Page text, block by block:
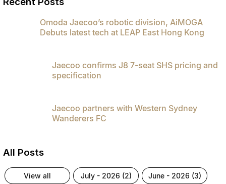
Omoda Jaecoo’s robotic division, AiMOGA
Debuts latest tech at LEAP East Hong Kong
Jaecoo confirms J8 7-seat SHS pricing and
specification
Jaecoo partners with Western Sydney
Wanderers FC
All Posts
view all july - 2026 (2) june - 2026 (3)